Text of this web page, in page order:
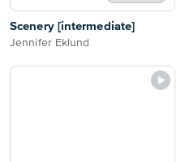
Scenery [intermediate]
Jennifer Eklund